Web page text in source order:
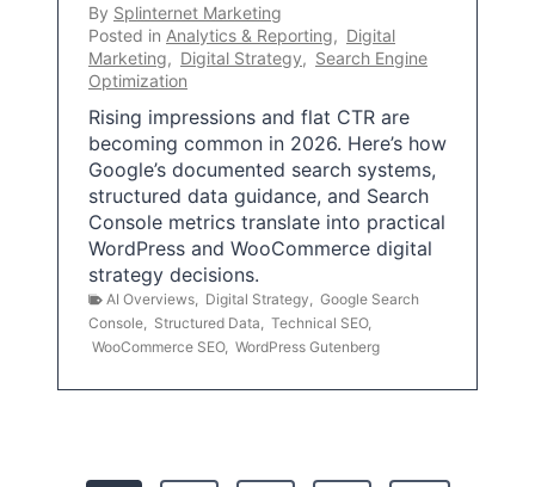
By Splinternet Marketing
Posted in Analytics & Reporting, Digital
Marketing, Digital Strategy, Search Engine
Optimization
Rising impressions and flat CTR are
becoming common in 2026. Here’s how
Google’s documented search systems,
structured data guidance, and Search
Console metrics translate into practical
WordPress and WooCommerce digital
strategy decisions.
AI Overviews Digital Strategy
Google Search
Console
Structured Data Technical SEO,
WooCommerce SEO, WordPress Gutenberg